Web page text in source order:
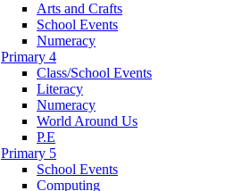
Arts and Crafts
School Events
Numeracy
Primary 4
Class/School Events
Literacy
Numeracy
World Around Us
P.E
Primary 5
School Events
Computing